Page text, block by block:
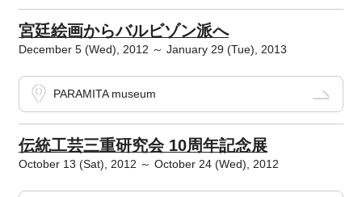
宮廷絵画からバルビゾン派へ
December 5 (Wed), 2012 ～ January 29 (Tue), 2013
PARAMITA museum
伝統工芸三重研究会 10周年記念展
October 13 (Sat), 2012 ～ October 24 (Wed), 2012